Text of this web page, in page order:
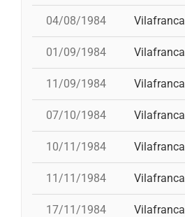
04/08/1984 Vilafranca
01/09/1984 Vilafranca
11/09/1984 Vilafranca
07/10/1984 Vilafranca
10/11/1984 Vilafranca
11/11/1984 Vilafranca
17/11/1984 Vilafranca